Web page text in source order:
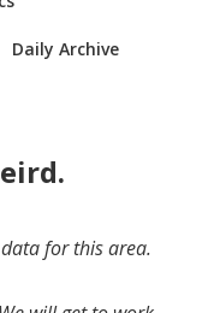
Daily Archive
for this area.